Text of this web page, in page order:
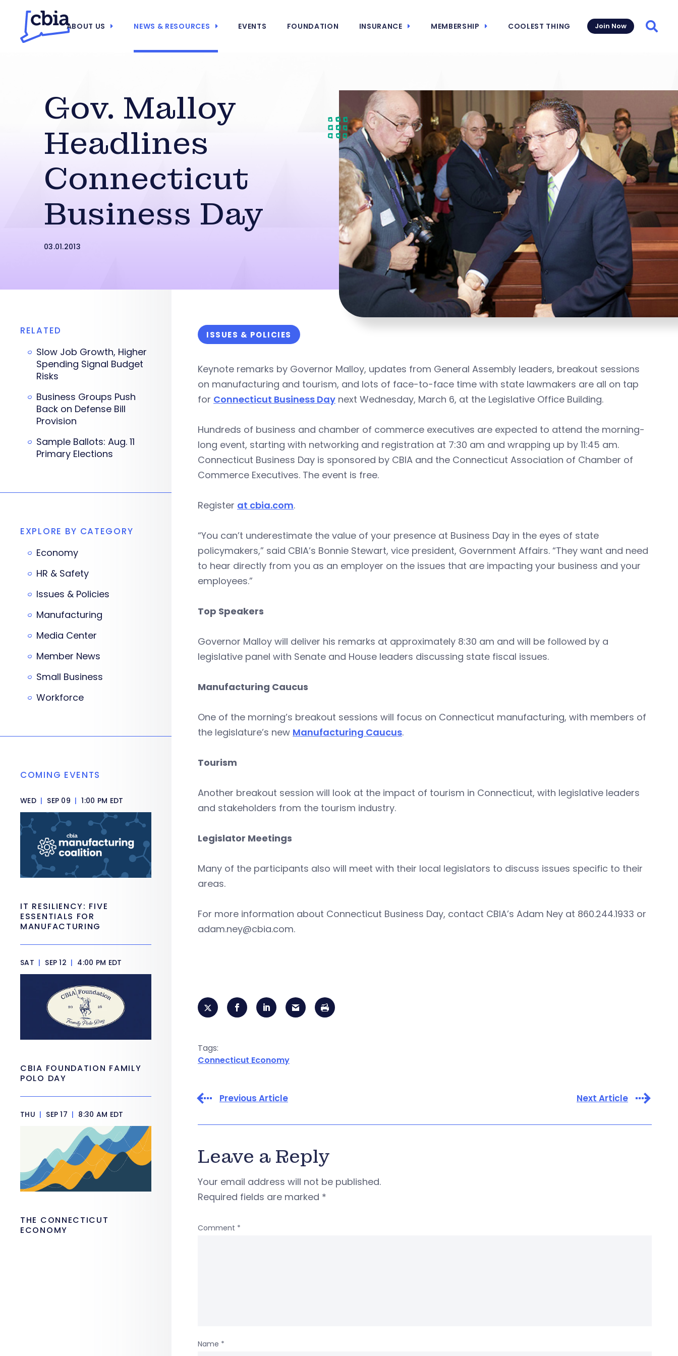
ABOUT US NEWS & RESOURCES EVENTS FOUNDATION INSURANCE MEMBERSHIP COOLEST THING Join Now
Gov. Malloy
Headlines
Connecticut
Business Day
03.01.2013
ISSUES & POLICIES
Keynote remarks by Governor Malloy, updates from General Assembly leaders, breakout sessions
on manufacturing and tourism, and lots of face-to-face time with state lawmakers are all on tap
for Connecticut Business Day next Wednesday, March 6, at the Legislative Office Building.
Hundreds of business and chamber of commerce executives are expected to attend the morning-
long event, starting with networking and registration at 7:30 am and wrapping up by 11:45 am.
Connecticut Business Day is sponsored by CBIA and the Connecticut Association of Chamber of
Commerce Executives. The event is free.
Register at cbia.com.
“You can’t underestimate the value of your presence at Business Day in the eyes of state
policymakers,” said CBIA’s Bonnie Stewart, vice president, Government Affairs. “They want and need
to hear directly from you as an employer on the issues that are impacting your business and your
employees.”
Top Speakers
Governor Malloy will deliver his remarks at approximately 8:30 am and will be followed by a
legislative panel with Senate and House leaders discussing state fiscal issues.
Manufacturing Caucus
One of the morning’s breakout sessions will focus on Connecticut manufacturing, with members of
the legislature’s new Manufacturing Caucus.
Tourism
Another breakout session will look at the impact of tourism in Connecticut, with legislative leaders
and stakeholders from the tourism industry.
Legislator Meetings
Many of the participants also will meet with their local legislators to discuss issues specific to their
areas.
For more information about Connecticut Business Day, contact CBIA’s Adam Ney at 860.244.1933 or
adam.ney@cbia.com.
Tags:
Connecticut Economy
Previous Article Next Article
Leave a Reply
Your email address will not be published.
Required fields are marked *
Comment *
Name *
RELATED
Slow Job Growth, Higher
Spending Signal Budget
Risks
Business Groups Push
Back on Defense Bill
Provision
Sample Ballots: Aug. 11
Primary Elections
EXPLORE BY CATEGORY
Economy
HR & Safety
Issues & Policies
Manufacturing
Media Center
Member News
Small Business
Workforce
COMING EVENTS
WED | SEP 09 | 1:00 PM EDT
IT RESILIENCY: FIVE
ESSENTIALS FOR
MANUFACTURING
SAT | SEP 12 | 4:00 PM EDT
CBIA FOUNDATION FAMILY
POLO DAY
THU | SEP 17 | 8:30 AM EDT
THE CONNECTICUT
ECONOMY